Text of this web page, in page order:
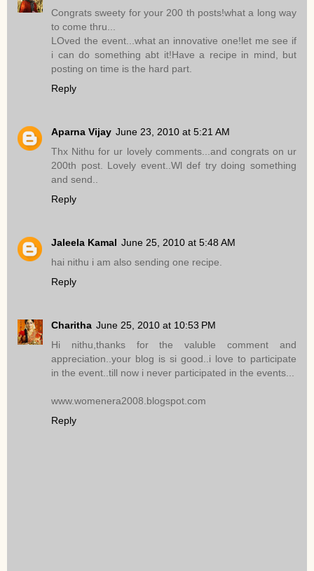
Congrats sweety for your 200 th posts!what a long way
to come thru...
LOved the event...what an innovative one!let me see if
i can do something abt it!Have a recipe in mind, but
posting on time is the hard part.
Reply
Aparna Vijay June 23, 2010 at 5:21 AM
Thx Nithu for ur lovely comments...and congrats on ur
200th post. Lovely event..Wl def try doing something
and send..
Reply
Jaleela Kamal June 25, 2010 at 5:48 AM
hai nithu i am also sending one recipe.
Reply
Charitha June 25, 2010 at 10:53 PM
Hi nithu,thanks for the valuble comment and
appreciation..your blog is si good..i love to participate
in the event..till now i never participated in the events...
www.womenera2008.blogspot.com
Reply